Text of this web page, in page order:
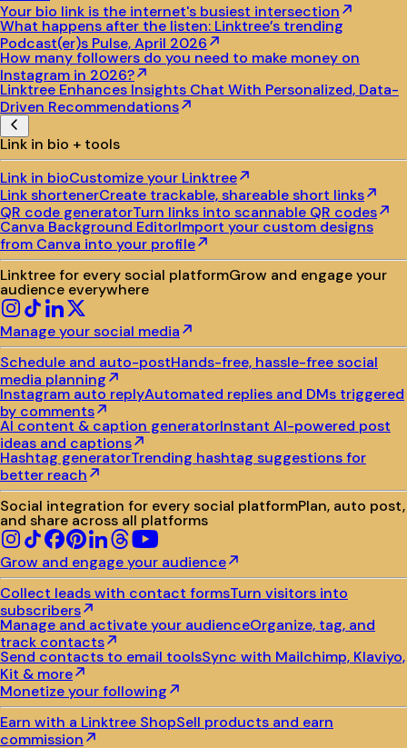
Your bio link is the internet's busiest intersection
What happens after the listen: Linktree’s trending
Podcast(er)s Pulse, April 2026
How many followers do you need to make money on
Instagram in 2026?
Linktree Enhances Insights Chat With Personalized, Data-
Driven Recommendations
Link in bio + tools
Link in bioCustomize your Linktree
Link shortenerCreate trackable, shareable short links
QR code generatorTurn links into scannable QR codes
Canva Background EditorImport your custom designs
from Canva into your profile
Linktree for every social platformGrow and engage your
audience everywhere
Manage your social media
Schedule and auto-postHands-free, hassle-free social
media planning
Instagram auto replyAutomated replies and DMs triggered
by comments
AI content & caption generatorInstant AI-powered post
ideas and captions
Hashtag generatorTrending hashtag suggestions for
better reach
Social integration for every social platformPlan, auto post,
and share across all platforms
Grow and engage your audience
Collect leads with contact formsTurn visitors into
subscribers
Manage and activate your audienceOrganize, tag, and
track contacts
Send contacts to email toolsSync with Mailchimp, Klaviyo,
Kit & more
Monetize your following
Earn with a Linktree ShopSell products and earn
commission